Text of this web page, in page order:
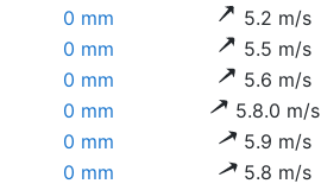
0 mm 5.2 m/s
0 mm 5.5 m/s
0 mm 5.6 m/s
0 mm 5.8.0 m/s
0 mm 5.9 m/s
0 mm 5.8 m/s